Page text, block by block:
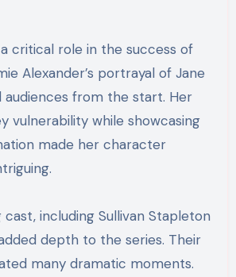
critical role in the success of
Alexander’s portrayal of Jane
audiences from the start. Her
vulnerability while showcasing
made her character
including Sullivan Stapleton
depth to the series. Their
many dramatic moments.